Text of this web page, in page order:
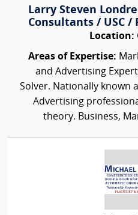
Larry Steven
Consultants / USC /
Location:
Areas of Expertise:
and Advertising
Solver. Nationally known
Advertising
theory. Business,